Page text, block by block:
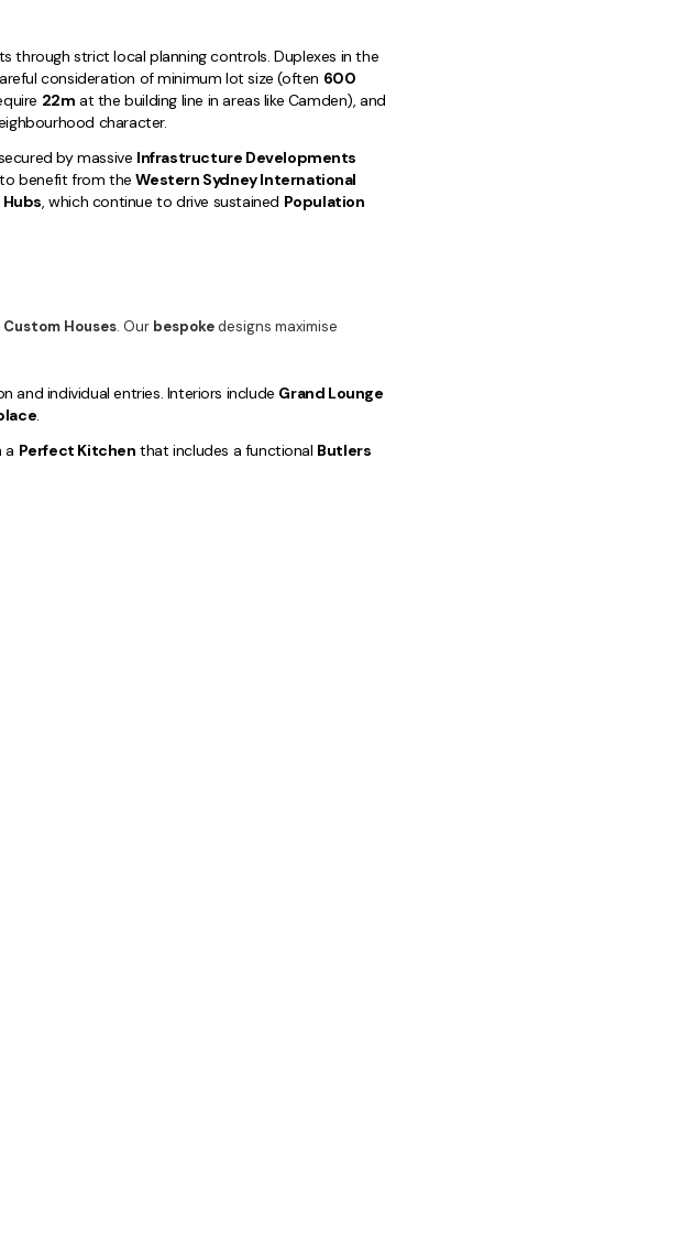
through strict local planning controls. Duplexes in the
consideration of minimum lot size (often 600
22m at the building line in areas like Camden), and
character.
by massive Infrastructure Developments
benefit from theWestern Sydney International
, which continue to drive sustained Population
Custom Houses. Our bespokedesigns maximise
and individual entries. Interiors include Grand Lounge
.
a Perfect Kitchen that includes a functional Butlers